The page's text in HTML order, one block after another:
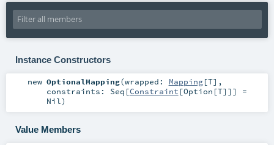
Instance Constructors
new OptionalMapping(wrapped: Mapping[T] ,
constraints: Seq [Constraint [Option [T]]] =
Nil)
Value Members